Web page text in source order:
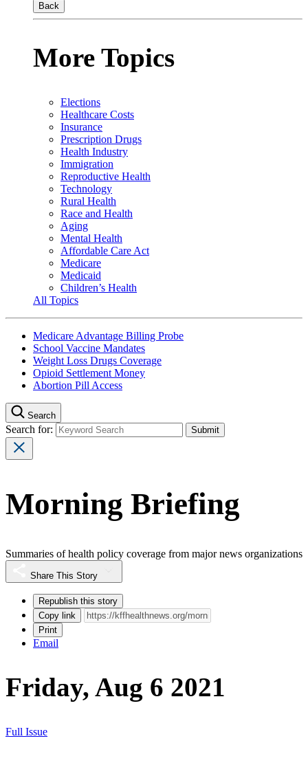
Back
More Topics
Elections
Healthcare Costs
Insurance
Prescription Drugs
Health Industry
Immigration
Reproductive Health
Technology
Rural Health
Race and Health
Aging
Mental Health
Affordable Care Act
Medicare
Medicaid
Children’s Health
All Topics
Medicare Advantage Billing Probe
School Vaccine Mandates
Weight Loss Drugs Coverage
Opioid Settlement Money
Abortion Pill Access
Search
Search for:
Morning Briefing
Summaries of health policy coverage from major news organizations
Share This Story
Republish this story
Copy link
Print
Email
Friday, Aug 6 2021
Full Issue